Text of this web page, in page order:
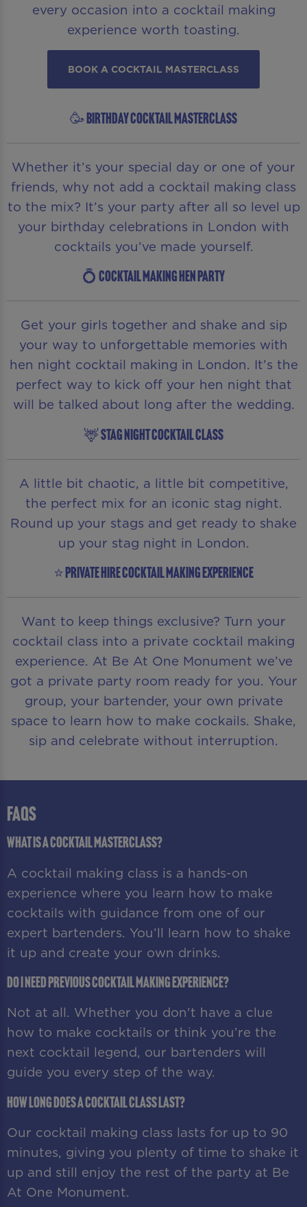
every occasion into a cocktail making
experience worth toasting.
BOOK A COCKTAIL MASTERCLASS
🥳 BIRTHDAY COCKTAIL MASTERCLASS
Whether it’s your special day or one of your
friends, why not add a cocktail making class
to the mix? It’s your party after all so level up
your birthday celebrations in London with
cocktails you’ve made yourself.
💍 COCKTAIL MAKING HEN PARTY
Get your girls together and shake and sip
your way to unforgettable memories with
hen night cocktail making in London. It’s the
perfect way to kick off your hen night that
will be talked about long after the wedding.
🦌 STAG NIGHT COCKTAIL CLASS
A little bit chaotic, a little bit competitive,
the perfect mix for an iconic stag night.
Round up your stags and get ready to shake
up your stag night in London.
⭐ PRIVATE HIRE COCKTAIL MAKING EXPERIENCE
Want to keep things exclusive? Turn your
cocktail class into a private cocktail making
experience. At Be At One Monument we’ve
got a private party room ready for you. Your
group, your bartender, your own private
space to learn how to make cockails. Shake,
sip and celebrate without interruption.
FAQS
What is a cocktail masterclass?
A cocktail making class is a hands-on
experience where you learn how to make
cocktails with guidance from one of our
expert bartenders. You’ll learn how to shake
it up and create your own drinks.
Do I need previous cocktail making experience?
Not at all. Whether you don't have a clue
how to make cocktails or think you’re the
next cocktail legend, our bartenders will
guide you every step of the way.
How long does a cocktail class last?
Our cocktail making class lasts for up to 90
minutes, giving you plenty of time to shake it
up and still enjoy the rest of the party at Be
At One Monument.